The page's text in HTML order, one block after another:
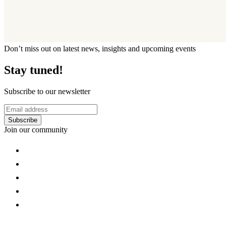
Don’t miss out on latest news, insights and upcoming events
Stay tuned!
Subscribe to our newsletter
Subscribe
Join our community